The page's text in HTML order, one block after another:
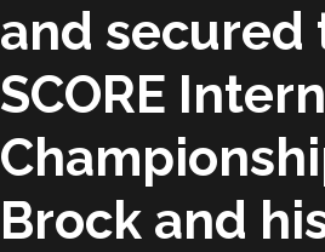
and secured
SCORE
Brock and